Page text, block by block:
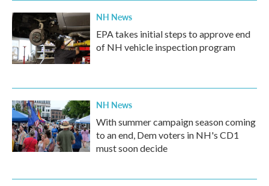
NH News
EPA takes initial steps to approve end
of NH vehicle inspection program
NH News
With summer campaign season coming
to an end, Dem voters in NH's CD1
must soon decide